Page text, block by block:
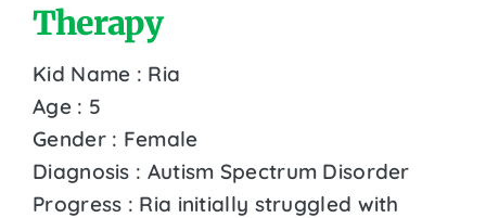
Therapy
Kid Name : Ria
Age : 5
Gender : Female
Diagnosis : Autism Spectrum Disorder
Progress : Ria initially struggled with